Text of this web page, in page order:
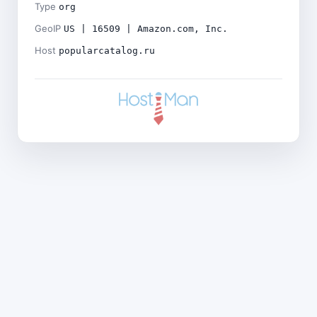
Type org
GeoIP US | 16509 | Amazon.com, Inc.
Host popularcatalog.ru